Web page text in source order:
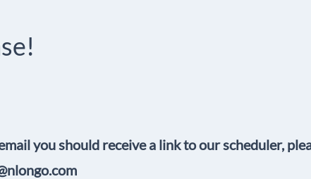
you should receive a link to our scheduler,